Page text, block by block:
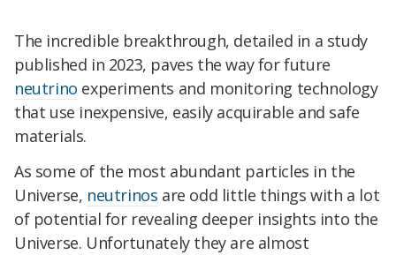
The incredible breakthrough, detailed in a study
published in 2023, paves the way for future
neutrino experiments and monitoring technology
that use inexpensive, easily acquirable and safe
materials.
As some of the most abundant particles in the
Universe, neutrinos are odd little things with a lot
of potential for revealing deeper insights into the
Universe. Unfortunately they are almost